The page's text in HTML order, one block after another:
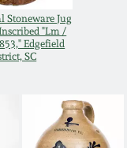
Stoneware Jug
"Lm /
Edgefield
SC